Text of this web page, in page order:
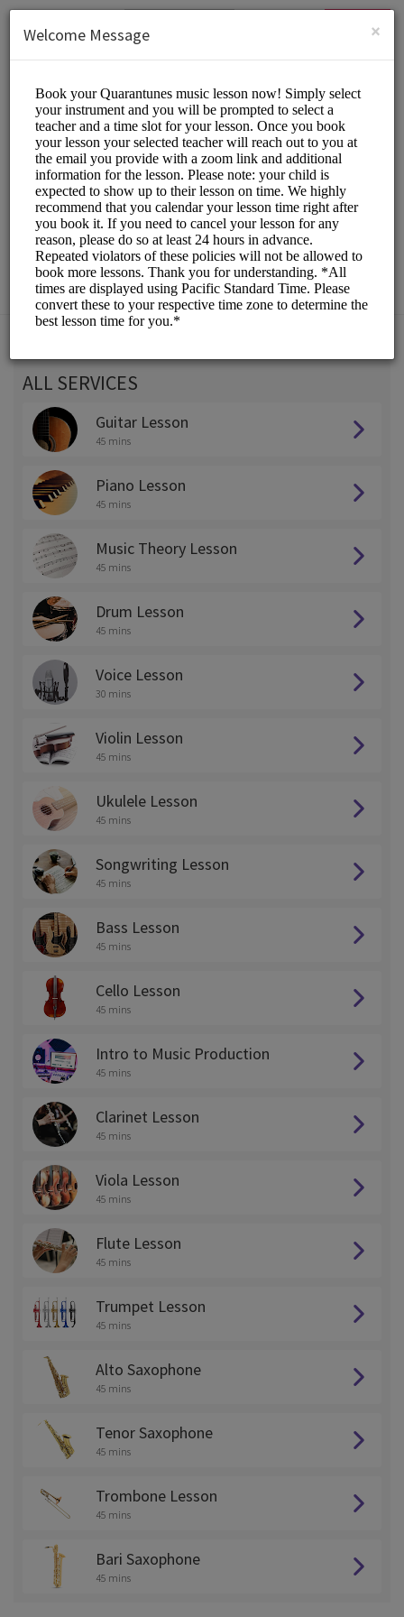
SIGN UP
Quarantunes
Classes/Music Classes
Choose a Service:
ALL SERVICES
Guitar Lesson
45 mins
Piano Lesson
45 mins
Music Theory Lesson
45 mins
Drum Lesson
45 mins
Voice Lesson
30 mins
Violin Lesson
45 mins
Ukulele Lesson
45 mins
Songwriting Lesson
45 mins
Bass Lesson
45 mins
Cello Lesson
45 mins
Intro to Music Production
45 mins
Clarinet Lesson
45 mins
Viola Lesson
45 mins
Flute Lesson
45 mins
Trumpet Lesson
45 mins
Alto Saxophone
45 mins
Tenor Saxophone
45 mins
Trombone Lesson
45 mins
Bari Saxophone
45 mins
×
Welcome Message